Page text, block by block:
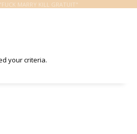
MARRY KILL GRATUIT"
your criteria.